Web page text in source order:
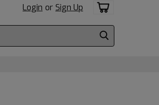
Login or Sign Up